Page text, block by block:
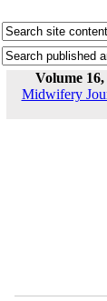
Volume
Midwifery